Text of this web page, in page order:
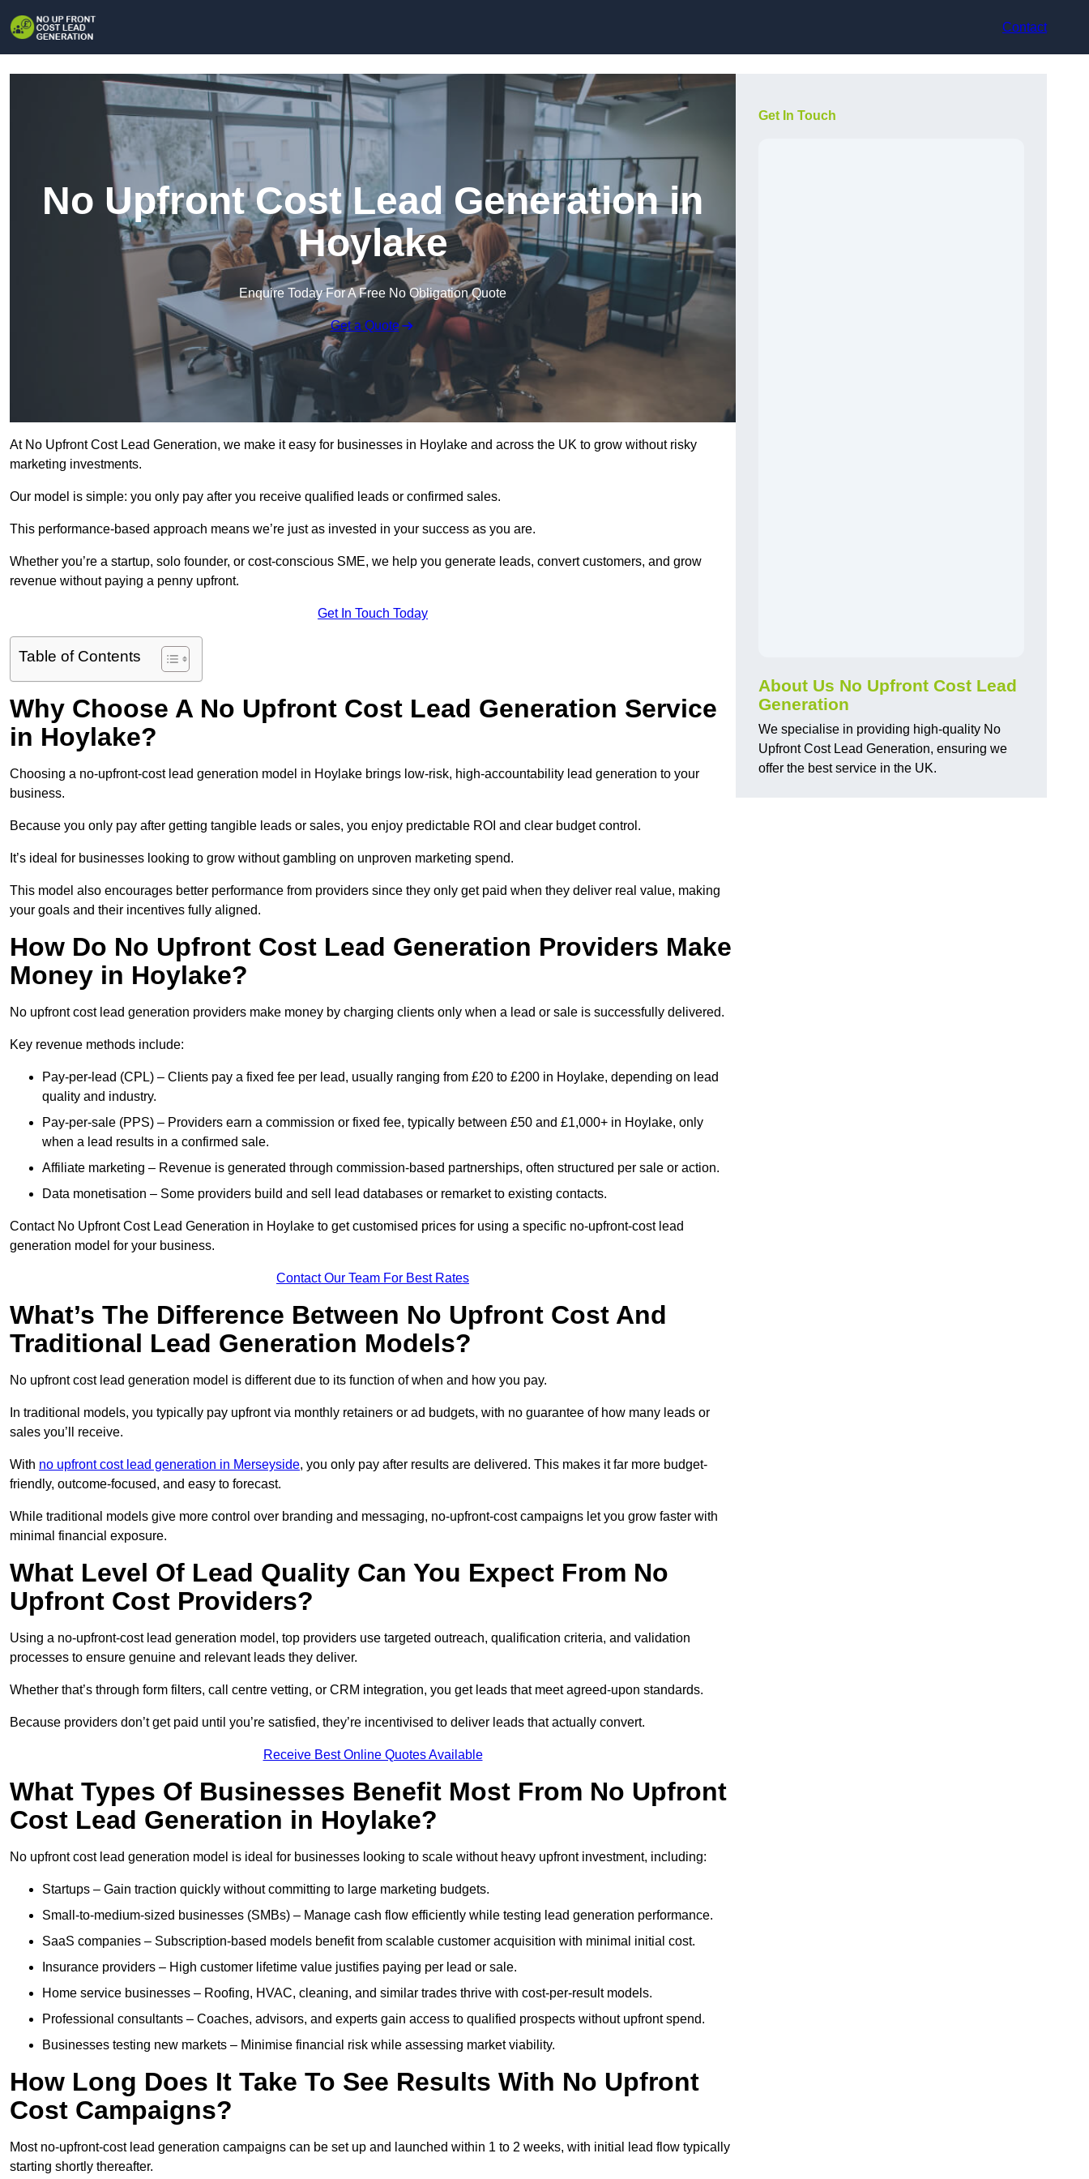
Contact
No Upfront Cost Lead Generation in
Hoylake
Enquire Today For A Free No Obligation Quote
Get a Quote
At No Upfront Cost Lead Generation, we make it easy for businesses in Hoylake and across the UK to grow without risky
marketing investments.
Our model is simple: you only pay after you receive qualified leads or confirmed sales.
This performance-based approach means we’re just as invested in your success as you are.
Whether you’re a startup, solo founder, or cost-conscious SME, we help you generate leads, convert customers, and grow
revenue without paying a penny upfront.
Get In Touch Today
Table of Contents
Why Choose A No Upfront Cost Lead Generation Service
in Hoylake?
Choosing a no-upfront-cost lead generation model in Hoylake brings low-risk, high-accountability lead generation to your
business.
Because you only pay after getting tangible leads or sales, you enjoy predictable ROI and clear budget control.
It’s ideal for businesses looking to grow without gambling on unproven marketing spend.
This model also encourages better performance from providers since they only get paid when they deliver real value, making
your goals and their incentives fully aligned.
How Do No Upfront Cost Lead Generation Providers Make
Money in Hoylake?
No upfront cost lead generation providers make money by charging clients only when a lead or sale is successfully delivered.
Key revenue methods include:
Pay-per-lead (CPL) – Clients pay a fixed fee per lead, usually ranging from £20 to £200 in Hoylake, depending on lead
quality and industry.
Pay-per-sale (PPS) – Providers earn a commission or fixed fee, typically between £50 and £1,000+ in Hoylake, only
when a lead results in a confirmed sale.
Affiliate marketing – Revenue is generated through commission-based partnerships, often structured per sale or action.
Data monetisation – Some providers build and sell lead databases or remarket to existing contacts.
Contact No Upfront Cost Lead Generation in Hoylake to get customised prices for using a specific no-upfront-cost lead
generation model for your business.
Contact Our Team For Best Rates
What’s The Difference Between No Upfront Cost And
Traditional Lead Generation Models?
No upfront cost lead generation model is different due to its function of when and how you pay.
In traditional models, you typically pay upfront via monthly retainers or ad budgets, with no guarantee of how many leads or
sales you’ll receive.
With no upfront cost lead generation in Merseyside, you only pay after results are delivered. This makes it far more budget-
friendly, outcome-focused, and easy to forecast.
While traditional models give more control over branding and messaging, no-upfront-cost campaigns let you grow faster with
minimal financial exposure.
What Level Of Lead Quality Can You Expect From No
Upfront Cost Providers?
Using a no-upfront-cost lead generation model, top providers use targeted outreach, qualification criteria, and validation
processes to ensure genuine and relevant leads they deliver.
Whether that’s through form filters, call centre vetting, or CRM integration, you get leads that meet agreed-upon standards.
Because providers don’t get paid until you’re satisfied, they’re incentivised to deliver leads that actually convert.
Receive Best Online Quotes Available
What Types Of Businesses Benefit Most From No Upfront
Cost Lead Generation in Hoylake?
No upfront cost lead generation model is ideal for businesses looking to scale without heavy upfront investment, including:
Startups – Gain traction quickly without committing to large marketing budgets.
Small-to-medium-sized businesses (SMBs) – Manage cash flow efficiently while testing lead generation performance.
SaaS companies – Subscription-based models benefit from scalable customer acquisition with minimal initial cost.
Insurance providers – High customer lifetime value justifies paying per lead or sale.
Home service businesses – Roofing, HVAC, cleaning, and similar trades thrive with cost-per-result models.
Professional consultants – Coaches, advisors, and experts gain access to qualified prospects without upfront spend.
Businesses testing new markets – Minimise financial risk while assessing market viability.
How Long Does It Take To See Results With No Upfront
Cost Campaigns?
Most no-upfront-cost lead generation campaigns can be set up and launched within 1 to 2 weeks, with initial lead flow typically
starting shortly thereafter.
Get In Touch
About Us No Upfront Cost Lead
Generation
We specialise in providing high-quality No
Upfront Cost Lead Generation, ensuring we
offer the best service in the UK.